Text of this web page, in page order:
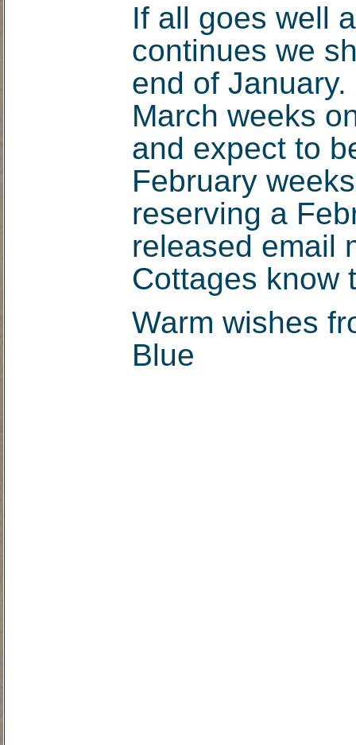
If all goes well
continues we
end of
March weeks
and expect to
February
reserving a
released email
Cottages know
Warm wishes
Blue